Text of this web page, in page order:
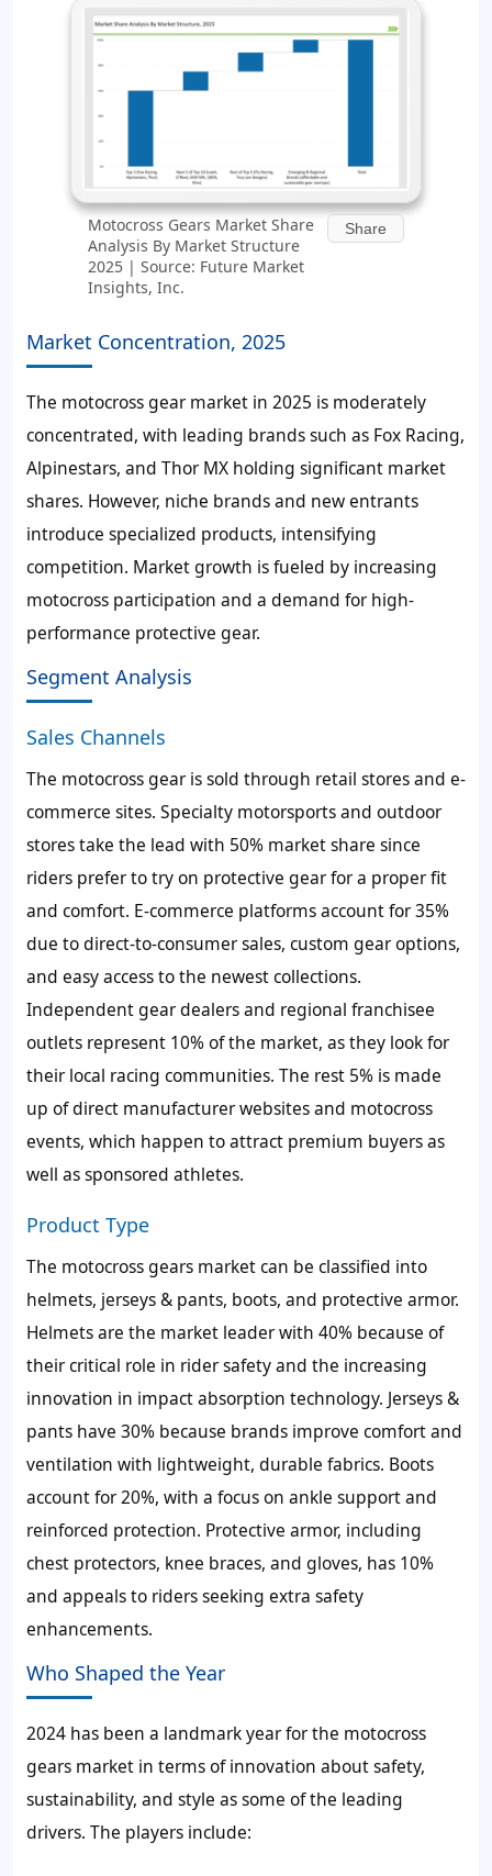
Motocross Gears Market Share
Analysis By Market Structure
2025 | Source: Future Market
Insights, Inc.
Share
Market Concentration, 2025
The motocross gear market in 2025 is moderately
concentrated, with leading brands such as Fox Racing,
Alpinestars, and Thor MX holding significant market
shares. However, niche brands and new entrants
introduce specialized products, intensifying
competition. Market growth is fueled by increasing
motocross participation and a demand for high-
performance protective gear.
Segment Analysis
Sales Channels
The motocross gear is sold through retail stores and e-
commerce sites. Specialty motorsports and outdoor
stores take the lead with 50% market share since
riders prefer to try on protective gear for a proper fit
and comfort. E-commerce platforms account for 35%
due to direct-to-consumer sales, custom gear options,
and easy access to the newest collections.
Independent gear dealers and regional franchisee
outlets represent 10% of the market, as they look for
their local racing communities. The rest 5% is made
up of direct manufacturer websites and motocross
events, which happen to attract premium buyers as
well as sponsored athletes.
Product Type
The motocross gears market can be classified into
helmets, jerseys & pants, boots, and protective armor.
Helmets are the market leader with 40% because of
their critical role in rider safety and the increasing
innovation in impact absorption technology. Jerseys &
pants have 30% because brands improve comfort and
ventilation with lightweight, durable fabrics. Boots
account for 20%, with a focus on ankle support and
reinforced protection. Protective armor, including
chest protectors, knee braces, and gloves, has 10%
and appeals to riders seeking extra safety
enhancements.
Who Shaped the Year
2024 has been a landmark year for the motocross
gears market in terms of innovation about safety,
sustainability, and style as some of the leading
drivers. The players include: